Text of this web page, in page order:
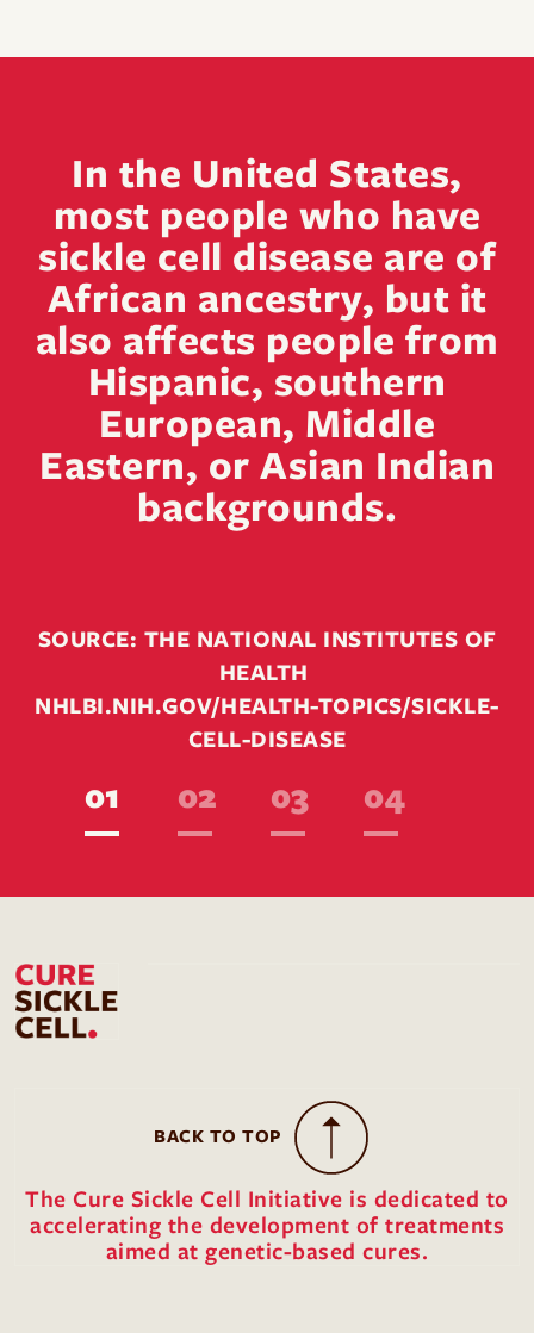
01 02 03 04
In the United States,
most people who have
sickle cell disease are of
African ancestry, but it
also affects people from
Hispanic, southern
European, Middle
Eastern, or Asian Indian
backgrounds.
SOURCE: THE NATIONAL INSTITUTES OF
HEALTH
NHLBI.NIH.GOV/HEALTH-TOPICS/SICKLE-
CELL-DISEASE
BACK TO TOP
The Cure Sickle Cell Initiative is dedicated to
accelerating the development of treatments
aimed at genetic-based cures.